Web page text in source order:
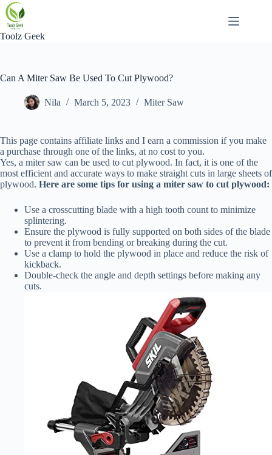
Skip
to
content
Toolz Geek
Can A Miter Saw Be Used To Cut Plywood?
Nila March 5, 2023 Miter Saw
This page contains affiliate links and I earn a commission if you make
a purchase through one of the links, at no cost to you.
Yes, a miter saw can be used to cut plywood. In fact, it is one of the
most efficient and accurate ways to make straight cuts in large sheets of
plywood. Here are some tips for using a miter saw to cut plywood:
Use a crosscutting blade with a high tooth count to minimize
splintering.
Ensure the plywood is fully supported on both sides of the blade
to prevent it from bending or breaking during the cut.
Use a clamp to hold the plywood in place and reduce the risk of
kickback.
Double-check the angle and depth settings before making any
cuts.